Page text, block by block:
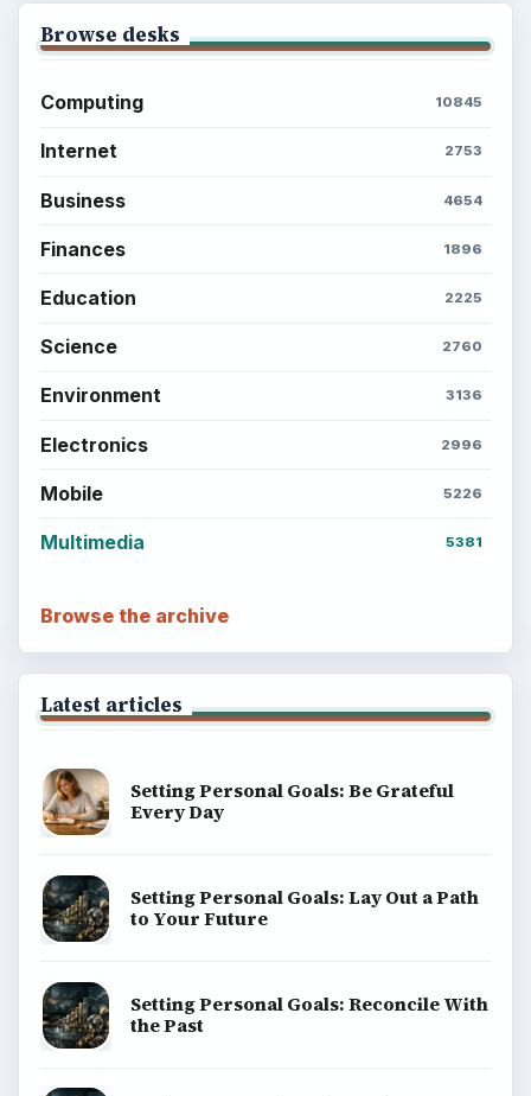
Browse desks
Computing 10845
Internet 2753
Business 4654
Finances 1896
Education 2225
Science 2760
Environment 3136
Electronics 2996
Mobile 5226
Multimedia 5381
Browse the archive
Latest articles
Setting Personal Goals: Be Grateful
Every Day
Setting Personal Goals: Lay Out a Path
to Your Future
Setting Personal Goals: Reconcile With
the Past